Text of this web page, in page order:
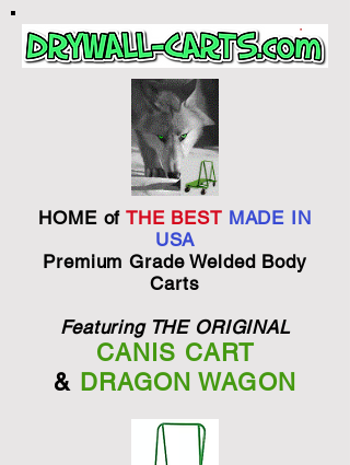
HOME ofTHE BESTMADE IN
USA
Premium Grade Welded Body
Carts
Featuring THE ORIGINAL
CANIS CART
& DRAGON WAGON